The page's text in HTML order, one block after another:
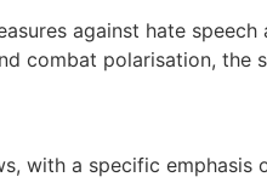
against hate
combat polarisation,
with a specific